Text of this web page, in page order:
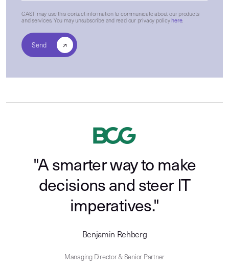
CAST may use this contact information to communicate about our products
and services. You may unsubscribe and read our privacy policy here.
"A smarter way to make
decisions and steer IT
imperatives."
Benjamin Rehberg
Managing Director & Senior Partner